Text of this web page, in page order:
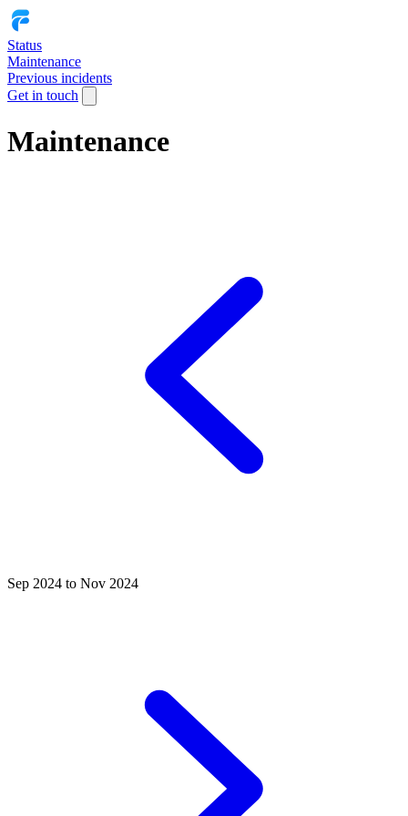
Status
Maintenance
Previous incidents
Get in touch
Maintenance
Sep 2024 to Nov 2024